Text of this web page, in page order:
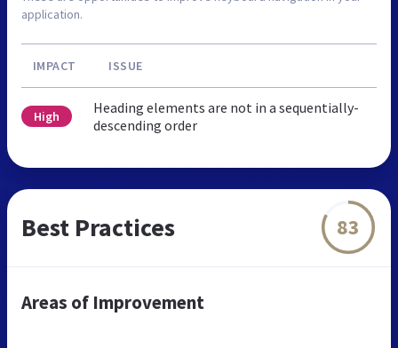
application.
IMPACT ISSUE
High
Heading elements are not in a sequentially-
descending order
Best Practices 83
Areas of Improvement